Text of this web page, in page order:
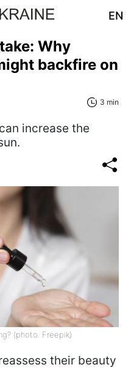
EN
Why
backfire on
3 min
increase the
(photo: Freepik)
their beauty